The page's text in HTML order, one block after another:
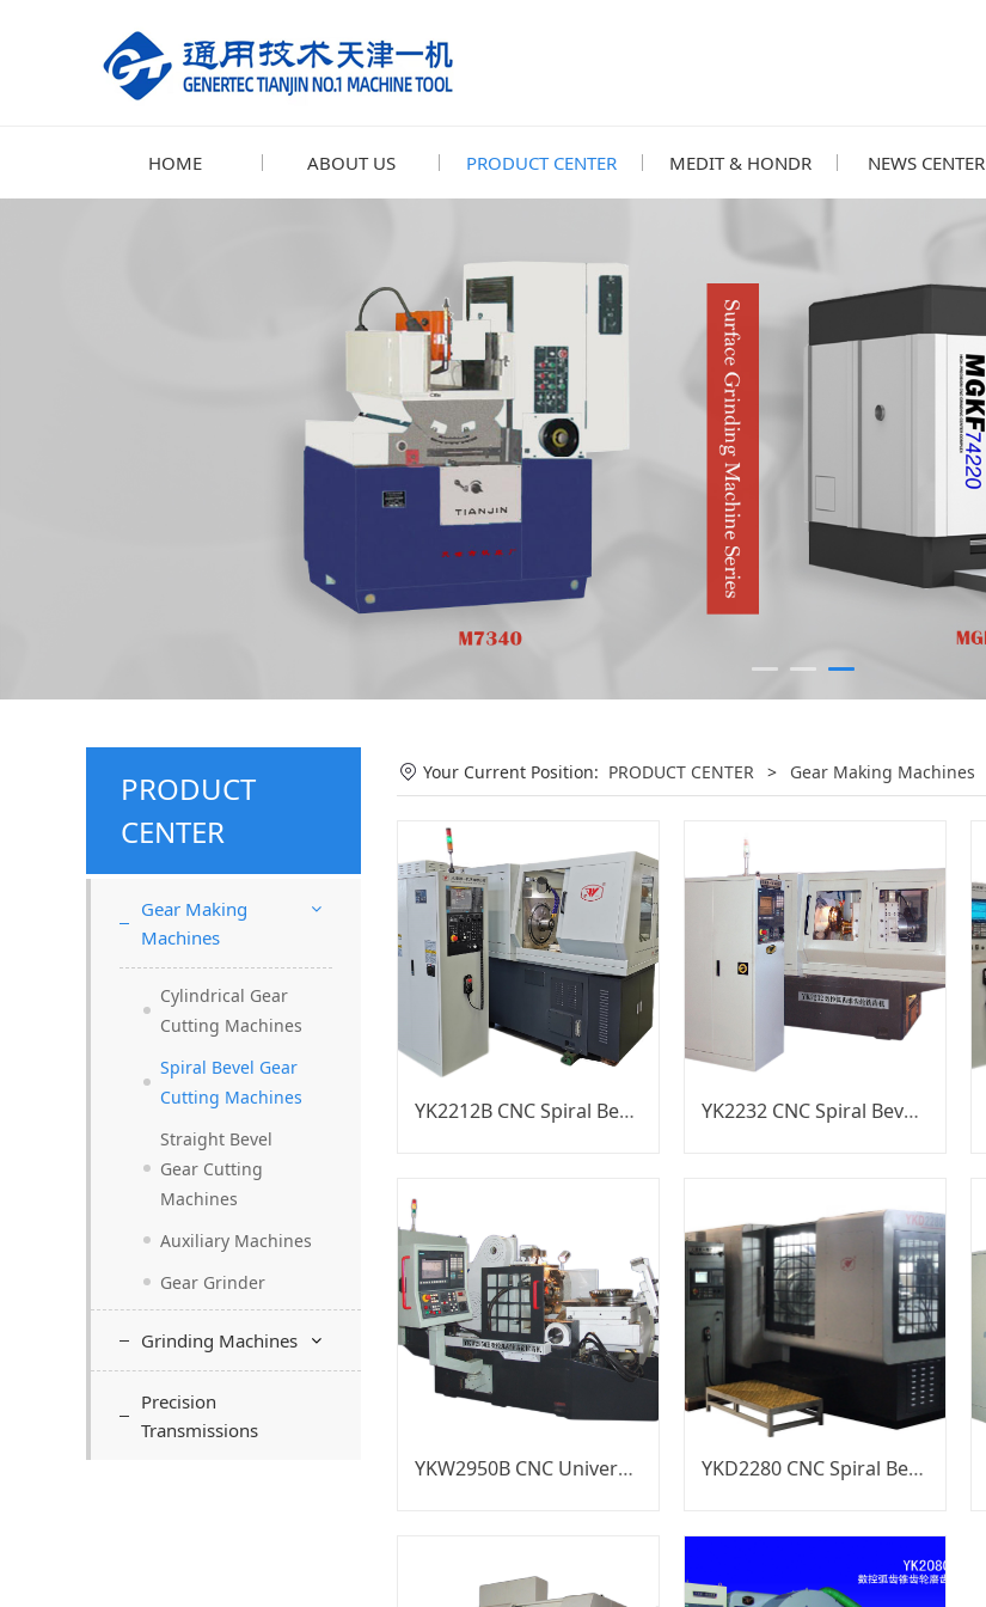
HOME ABOUT US PRODUCT CENTER MEDIT & HONDR NEWS CENTER
PRODUCT
CENTER
Gear Making
Machines
Cylindrical Gear
Cutting Machines
Spiral Bevel Gear
Cutting Machines
Straight Bevel
Gear Cutting
Machines
Auxiliary Machines
Gear Grinder
Grinding Machines
Precision
Transmissions
Your Current Position: PRODUCT CENTER > Gear Making Machines
YK2212B CNC Spiral Bevel Gear Generator YK2232 CNC Spiral Bevel Gear Generator
YKW2950B CNC Universal Spiral Bevel Gear Generator YKD2280 CNC Spiral Bevel Gear Generator